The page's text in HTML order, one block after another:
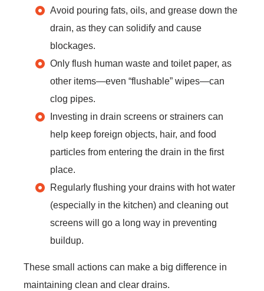
Avoid pouring fats, oils, and grease down the
drain, as they can solidify and cause
blockages.
Only flush human waste and toilet paper, as
other items—even “flushable” wipes—can
clog pipes.
Investing in drain screens or strainers can
help keep foreign objects, hair, and food
particles from entering the drain in the first
place.
Regularly flushing your drains with hot water
(especially in the kitchen) and cleaning out
screens will go a long way in preventing
buildup.
These small actions can make a big difference in
maintaining clean and clear drains.